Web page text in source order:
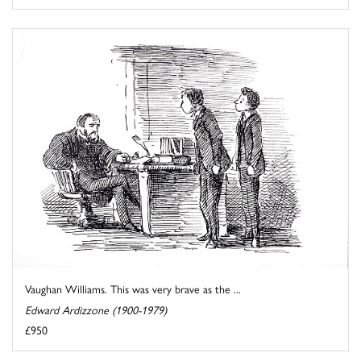
Vaughan Williams. This was very brave as the ...
Edward Ardizzone (1900-1979)
£950